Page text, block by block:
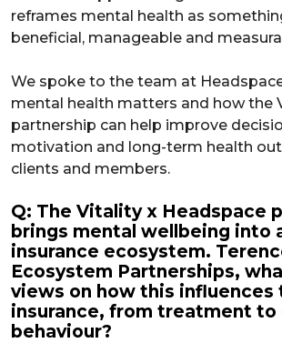
reframes mental health as
beneficial, manageable and
We spoke to the team at
mental health matters and how the
partnership can help improve
motivation and long-term health
clients and members.
Q: The Vitality x Headspace
brings mental wellbeing into
insurance ecosystem.
Ecosystem Partnerships,
views on how this
insurance, from treatment to
behaviour?